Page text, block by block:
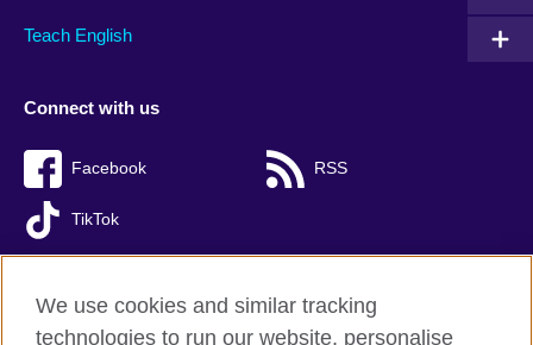
Teach English
Connect with us
Facebook RSS
TikTok
British Council global
We use cookies and similar tracking
technologies to run our website, personalise